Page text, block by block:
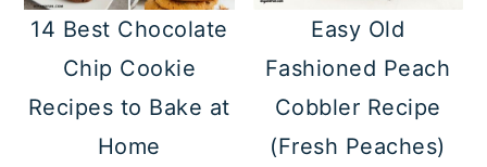
14 Best Chocolate
Chip Cookie
Recipes to Bake at
Home
Easy Old
Fashioned Peach
Cobbler Recipe
(Fresh Peaches)